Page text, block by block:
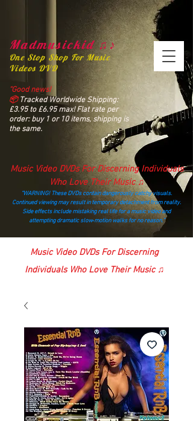
Madmusickid ♫♪
One Stop Shop For Music
Videos DVD
“Good news!
📦Tracked Worldwide Shipping:
£3.95 to £6.95 max! Flat rate per
order: buy 1 or 10 items, shipping is
the same.
Music Video DVDs For Discerning Individuals
Who Love Their Music ♫
“WARNING! These DVDs contain dangerously catchy visuals.
Continued viewing may result in temporary detachment from reality.
Side effects include mistaking real life for a music video and
attempting dramatic slow‑motion walks for no reason.”
madmusickid@yahoo.com
Music Video DVDs For Discerning
Individuals Who Love Their Music ♫